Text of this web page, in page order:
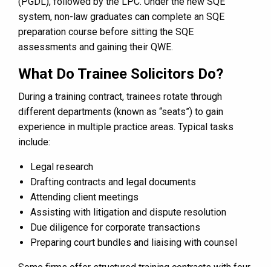
system, non-law graduates can complete an SQE
preparation course before sitting the SQE
assessments and gaining their QWE.
What Do Trainee Solicitors Do?
During a training contract, trainees rotate through
different departments (known as “seats”) to gain
experience in multiple practice areas. Typical tasks
include:
Legal research
Drafting contracts and legal documents
Attending client meetings
Assisting with litigation and dispute resolution
Due diligence for corporate transactions
Preparing court bundles and liaising with counsel